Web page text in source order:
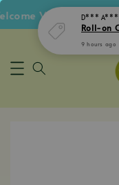
Voucher •